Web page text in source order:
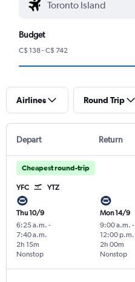
Budget
C$ 138 - C$ 742
Airlines Round Trip
Depart Return
Cheapest round-trip
YFC YTZ
Thu 10/9
6:25 a.m. -
7:40 a.m.
Nonstop
2h 15m
Mon 14/9
9:00 a.m. -
12:00 p.m.
Nonstop
2h 00m